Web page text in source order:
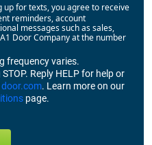
up for texts, you agree to receive
reminders, account
messages such as sales,
Door Company at the number
frequency varies.
Reply HELP for help or
. Learn more on our
page.